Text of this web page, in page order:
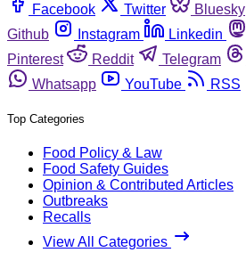
Facebook
Twitter Bluesky
Github
Instagram Linkedin
Pinterest
Reddit Telegram
Whatsapp
YouTube RSS
Top Categories
Food Policy & Law
Food Safety Guides
Opinion & Contributed Articles
Outbreaks
Recalls
View All Categories